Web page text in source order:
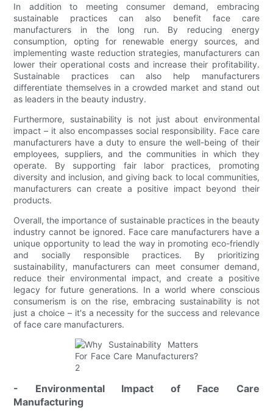
In addition to meeting consumer demand, embracing
sustainable practices can also benefit face care
manufacturers in the long run. By reducing energy
consumption, opting for renewable energy sources, and
implementing waste reduction strategies, manufacturers can
lower their operational costs and increase their profitability.
Sustainable practices can also help manufacturers
differentiate themselves in a crowded market and stand out
as leaders in the beauty industry.
Furthermore, sustainability is not just about environmental
impact – it also encompasses social responsibility. Face care
manufacturers have a duty to ensure the well-being of their
employees, suppliers, and the communities in which they
operate. By supporting fair labor practices, promoting
diversity and inclusion, and giving back to local communities,
manufacturers can create a positive impact beyond their
products.
Overall, the importance of sustainable practices in the beauty
industry cannot be ignored. Face care manufacturers have a
unique opportunity to lead the way in promoting eco-friendly
and socially responsible practices. By prioritizing
sustainability, manufacturers can meet consumer demand,
reduce their environmental impact, and create a positive
legacy for future generations. In a world where conscious
consumerism is on the rise, embracing sustainability is not
just a choice – it's a necessity for the success and relevance
of face care manufacturers.
- Environmental Impact of Face Care
Manufacturing